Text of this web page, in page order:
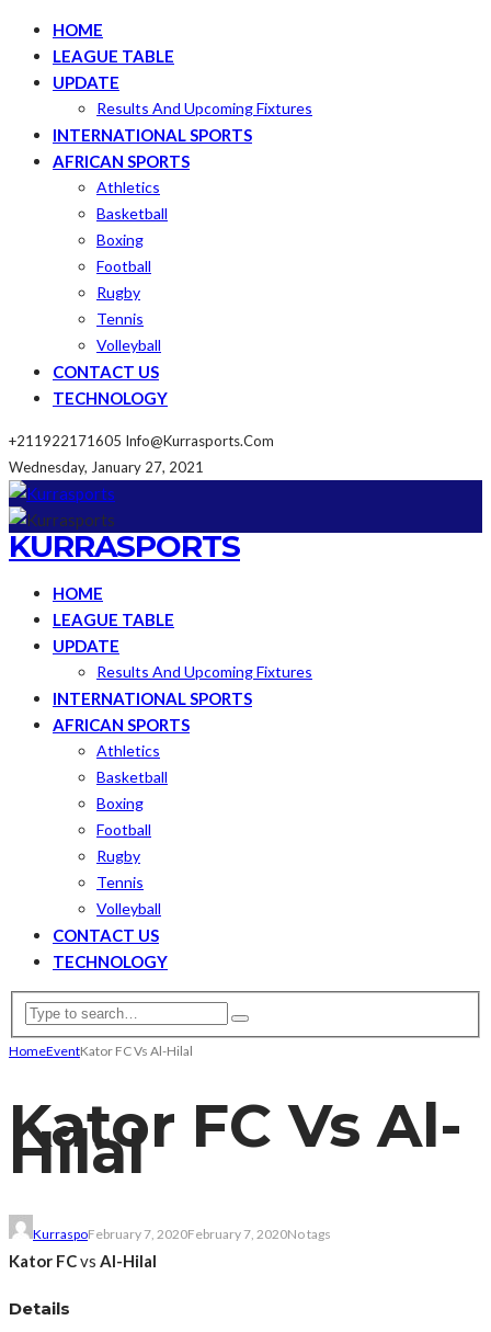
HOME
LEAGUE TABLE
UPDATE
Results And Upcoming Fixtures
INTERNATIONAL SPORTS
AFRICAN SPORTS
Athletics
Basketball
Boxing
Football
Rugby
Tennis
Volleyball
CONTACT US
TECHNOLOGY
+211922171605 Info@kurrasports.com
Wednesday, January 27, 2021
KURRASPORTS
HOME
LEAGUE TABLE
UPDATE
Results And Upcoming Fixtures
INTERNATIONAL SPORTS
AFRICAN SPORTS
Athletics
Basketball
Boxing
Football
Rugby
Tennis
Volleyball
CONTACT US
TECHNOLOGY
HomeEventKator FC Vs Al-Hilal
Kator FC Vs Al-
Hilal
KurraspoFebruary 7, 2020February 7, 2020No tags
Kator FCvs Al-Hilal
Details